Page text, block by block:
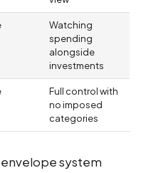
Watching
spending
alongside
investments
Full control with
no imposed
categories
system